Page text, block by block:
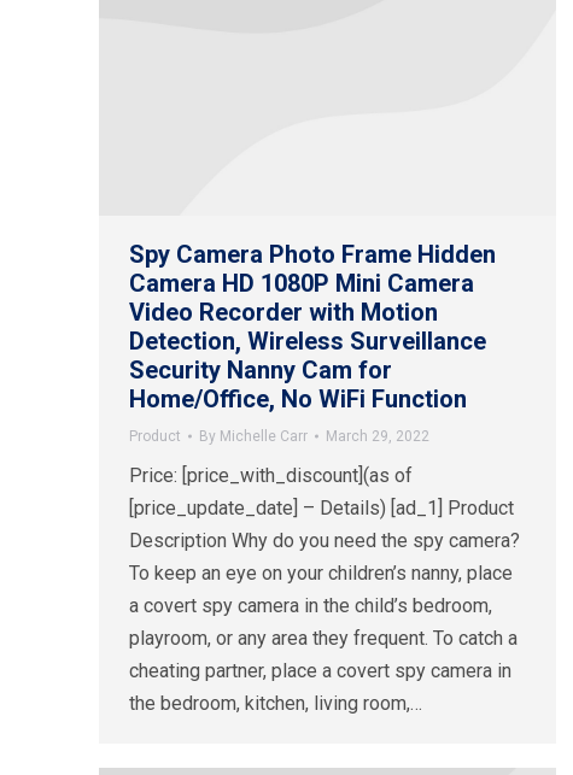
Spy Camera Photo Frame Hidden
Camera HD 1080P Mini Camera
Video Recorder with Motion
Detection, Wireless Surveillance
Security Nanny Cam for
Home/Office, No WiFi Function
Product By Michelle Carr March 29, 2022
Price: [price_with_discount](as of
[price_update_date] – Details) [ad_1] Product
Description Why do you need the spy camera?
To keep an eye on your children’s nanny, place
a covert spy camera in the child’s bedroom,
playroom, or any area they frequent. To catch a
cheating partner, place a covert spy camera in
the bedroom, kitchen, living room,…